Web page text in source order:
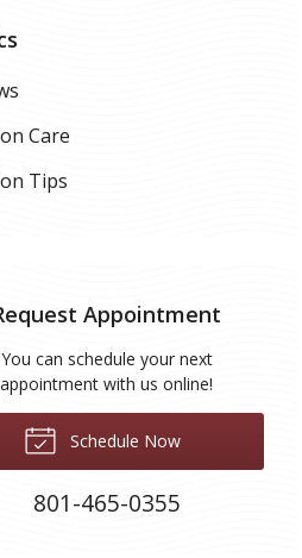
Care
Tips
Appointment
You can schedule your next
appointment with us online!
Schedule Now
801-465-0355